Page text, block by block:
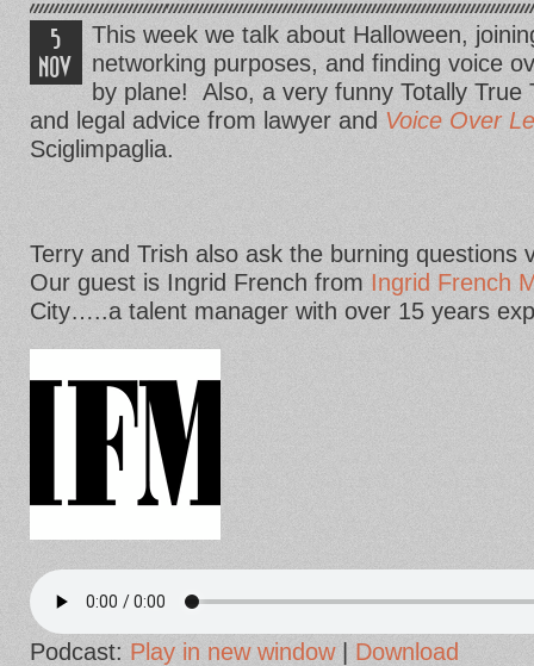
5
NOV
This week we talk about Halloween,
networking purposes, and finding voice
by plane! Also, a very funny Totally True
and legal advice from lawyer and Voice Over
Sciglimpaglia.
Terry and Trish also ask the burning questions
Our guest is Ingrid French from Ingrid French
City…..a talent manager with over 15 years
Podcast: Play in new window| Download